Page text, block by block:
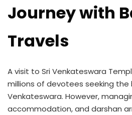
Journey with
Travels
A visit to Sri Venkateswara
millions of devotees seeking the
Venkateswara. However,
accommodation, and darshan